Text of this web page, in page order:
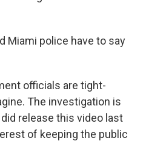
Miami police have to say
officials are tight-
The investigation is
release this video last
of keeping the public